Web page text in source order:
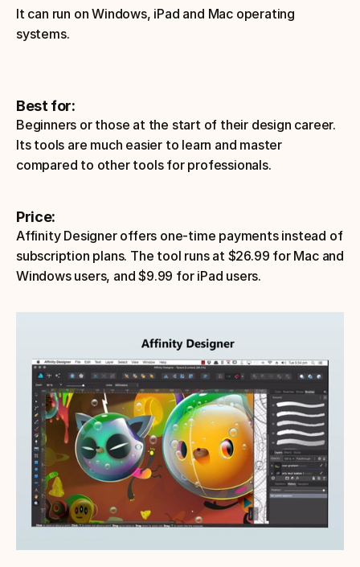
It can run on Windows, iPad and Mac operating
systems.
Best for:
Beginners or those at the start of their design career.
Its tools are much easier to learn and master
compared to other tools for professionals.
Price:
Affinity Designer offers one-time payments instead of
subscription plans. The tool runs at $26.99 for Mac and
Windows users, and $9.99 for iPad users.